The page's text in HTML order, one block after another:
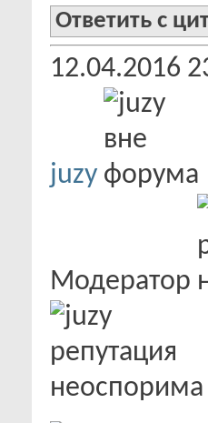
Ответить с
12.04.2016
juzy
Модератор